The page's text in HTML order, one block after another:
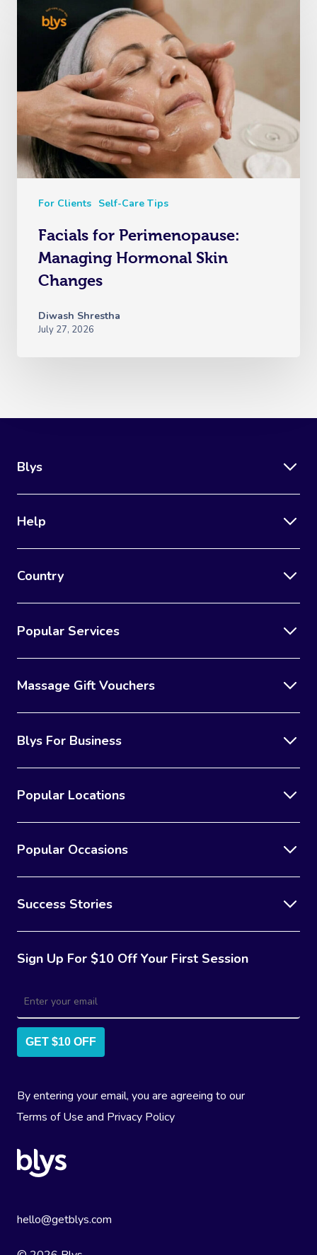
For Clients Self-Care Tips
Facials for Perimenopause:
Managing Hormonal Skin
Changes
Diwash Shrestha
July 27, 2026
Blys
Help
Country
Popular Services
Massage Gift Vouchers
Blys For Business
Popular Locations
Popular Occasions
Success Stories
Sign Up For $10 Off Your First Session
GET $10 OFF
By entering your email, you are agreeing to our
Terms of Use and Privacy Policy
hello@getblys.com